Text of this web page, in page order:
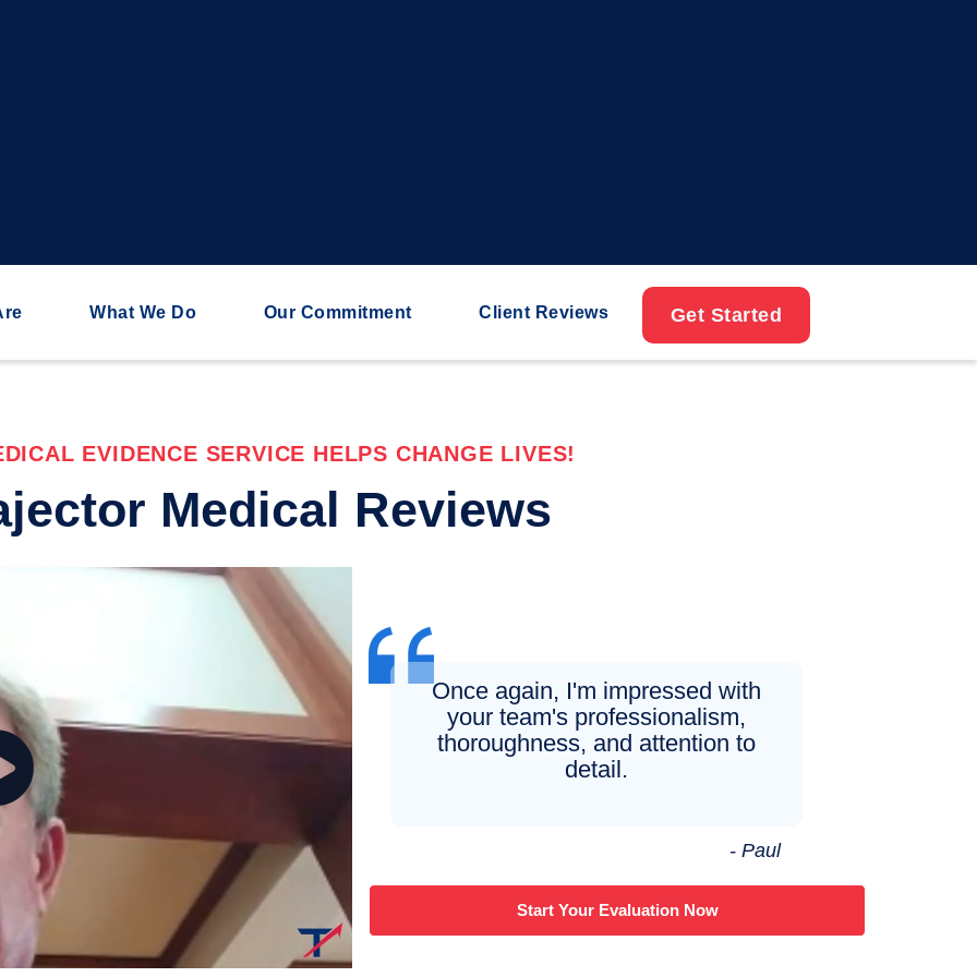
What We Do Our Commitment Client Reviews Get Started
EVIDENCE SERVICE HELPS CHANGE LIVES!
Medical Reviews
Once again, I'm impressed with
your team's professionalism,
thoroughness, and attention to
detail.
- Paul
Start Your Evaluation Now